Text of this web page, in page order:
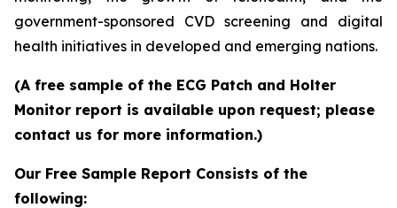
government-sponsored CVD screening and digital
health initiatives in developed and emerging nations.
(A free sample of the ECG Patch and Holter
Monitor report is available upon request; please
contact us for more information.)
Our Free Sample Report Consists of the
following: